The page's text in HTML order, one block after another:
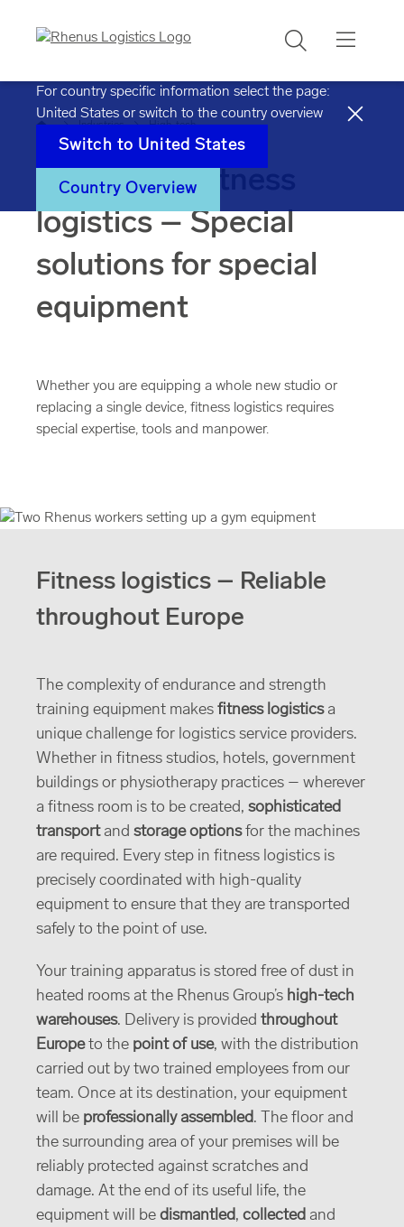
Search
For country specific information select the page:
United States or switch to the country overview
Switch to United States
Country Overview
Home Industries High-tech
Sports and fitness
logistics – Special
solutions for special
equipment
Whether you are equipping a whole new studio or
replacing a single device, fitness logistics requires
special expertise, tools and manpower.
Fitness logistics – Reliable
throughout Europe
The complexity of endurance and strength
training equipment makes fitness logisticsa
unique challenge for logistics service providers.
Whether in fitness studios, hotels, government
buildings or physiotherapy practices – wherever
a fitness room is to be created, sophisticated
transportand storage optionsfor the machines
are required. Every step in fitness logistics is
precisely coordinated with high-quality
equipment to ensure that they are transported
safely to the point of use.
Your training apparatus is stored free of dust in
heated rooms at the Rhenus Group’s high-tech
warehouses. Delivery is provided throughout
Europeto the point of use, with the distribution
carried out by two trained employees from our
team. Once at its destination, your equipment
will be professionally assembled. The floor and
the surrounding area of your premises will be
reliably protected against scratches and
damage. At the end of its useful life, the
equipment will be dismantled, collected and